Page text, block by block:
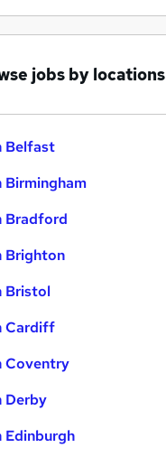
jobs by locations
Belfast
Birmingham
Bradford
Brighton
Bristol
Cardiff
Coventry
Derby
Edinburgh